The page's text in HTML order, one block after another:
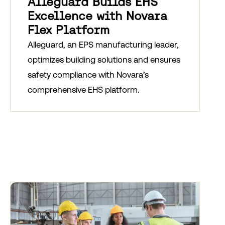
Excellence with Novara
Flex Platform
Alleguard, an EPS manufacturing leader,
optimizes building solutions and ensures
safety compliance with Novara’s
comprehensive EHS platform.